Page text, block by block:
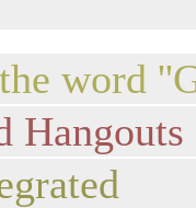
word